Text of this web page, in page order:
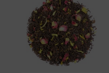
Personalisierung
Service